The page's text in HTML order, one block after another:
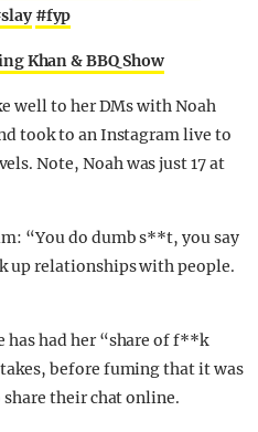
#fyp
Khan & BBQ Show
well to her DMs with Noah
took to an Instagram live to
Note, Noah was just 17 at
“You do dumb s**t, you say
relationships with people.
has had her “share of f**k
before fuming that it was
their chat online.